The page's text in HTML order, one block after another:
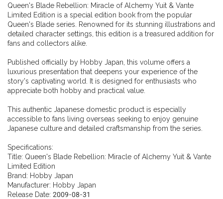
Queen's Blade Rebellion: Miracle of Alchemy Yuit & Vante
Limited Edition is a special edition book from the popular
Queen's Blade series. Renowned for its stunning illustrations and
detailed character settings, this edition is a treasured addition for
fans and collectors alike.
Published officially by Hobby Japan, this volume offers a
luxurious presentation that deepens your experience of the
story's captivating world. It is designed for enthusiasts who
appreciate both hobby and practical value.
This authentic Japanese domestic product is especially
accessible to fans living overseas seeking to enjoy genuine
Japanese culture and detailed craftsmanship from the series.
Specifications:
Title: Queen's Blade Rebellion: Miracle of Alchemy Yuit & Vante
Limited Edition
Brand: Hobby Japan
Manufacturer: Hobby Japan
Release Date: 2009-08-31